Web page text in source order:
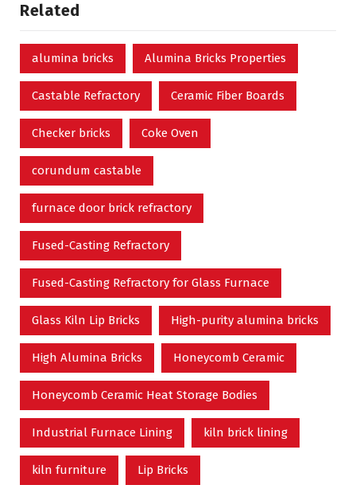
Related
alumina bricks Alumina Bricks Properties
Castable Refractory Ceramic Fiber Boards
Checker bricks Coke Oven
corundum castable
furnace door brick refractory
Fused-Casting Refractory
Fused-Casting Refractory for Glass Furnace
Glass Kiln Lip Bricks High-purity alumina bricks
High Alumina Bricks Honeycomb Ceramic
Honeycomb Ceramic Heat Storage Bodies
Industrial Furnace Lining kiln brick lining
kiln furniture Lip Bricks